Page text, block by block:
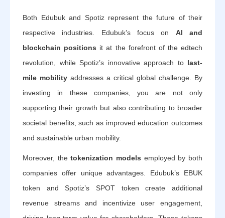
Both Edubuk and Spotiz represent the future of their
respective industries. Edubuk’s focus on AI and
blockchain positions it at the forefront of the edtech
revolution, while Spotiz’s innovative approach tolast-
mile mobility addresses a critical global challenge. By
investing in these companies, you are not only
supporting their growth but also contributing to broader
societal benefits, such as improved education outcomes
and sustainable urban mobility.
Moreover, thetokenization models employed by both
companies offer unique advantages. Edubuk’s EBUK
token and Spotiz’s SPOT token create additional
revenue streams and incentivize user engagement,